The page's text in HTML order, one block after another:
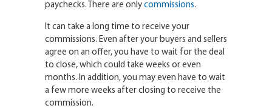
paychecks. There are only commissions.
It can take a long time to receive your
commissions. Even after your buyers and sellers
agree on an offer, you have to wait for the deal
to close, which could take weeks or even
months. In addition, you may even have to wait
a few more weeks after closing to receive the
commission.